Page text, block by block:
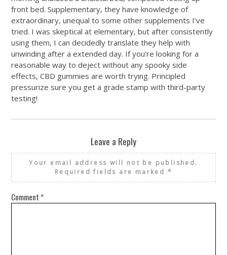
front bed. Supplementary, they have knowledge of
extraordinary, unequal to some other supplements I’ve
tried. I was skeptical at elementary, but after consistently
using them, I can decidedly translate they help with
unwinding after a extended day. If you’re looking for a
reasonable way to deject without any spooky side
effects, CBD gummies are worth trying. Principled
pressurize sure you get a grade stamp with third-party
testing!
Leave a Reply
Your email address will not be published.
Required fields are marked *
Comment *